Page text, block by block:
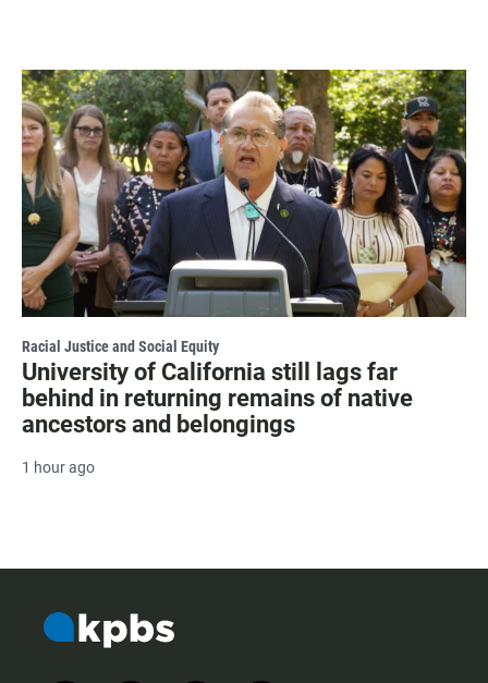
Racial Justice and Social Equity
University of California still lags far
behind in returning remains of native
ancestors and belongings
1 hour ago